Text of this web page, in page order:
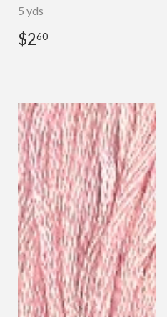
5 yds
Regular
price
$260